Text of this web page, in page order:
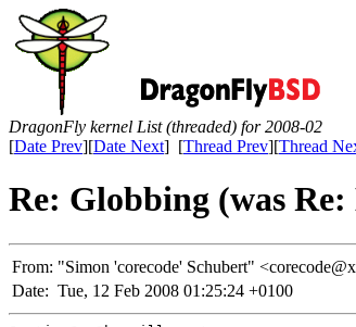
DragonFly kernel List (threaded) for 2008-02
[Date Prev][Date Next] [Thread Prev][Thread
Re: Globbing (was
From: "Simon 'corecode' Schubert"
Date: Tue, 12 Feb 2008 01:25:24 +0100